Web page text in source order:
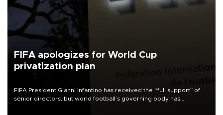
FIFA apologizes for World Cup
privatization plan
FIFA President Gianni Infantino has received the “full support” of
senior directors, but world football’s governing body has